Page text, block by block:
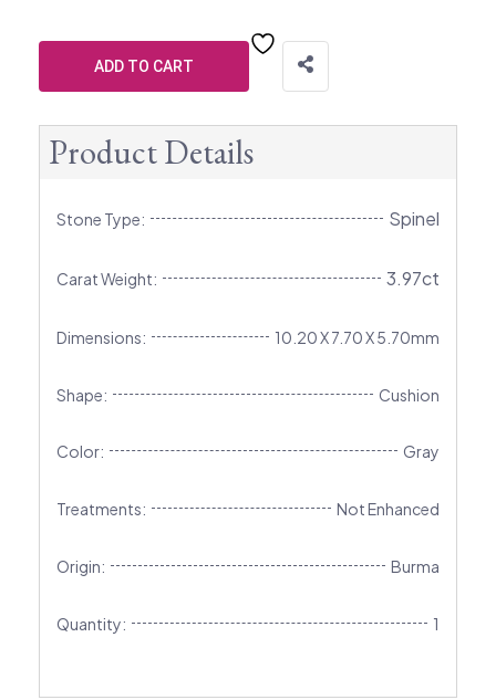
ADD TO CART
Product Details
Stone Type: Spinel
Carat Weight: 3.97ct
Dimensions: 10.20 X 7.70 X 5.70mm
Shape: Cushion
Color: Gray
Treatments: Not Enhanced
Origin: Burma
Quantity: 1